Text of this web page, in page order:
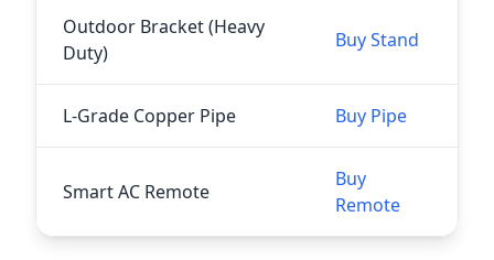
Outdoor Bracket (Heavy
Duty)
Buy Stand
L-Grade Copper Pipe Buy Pipe
Smart AC Remote
Buy
Remote